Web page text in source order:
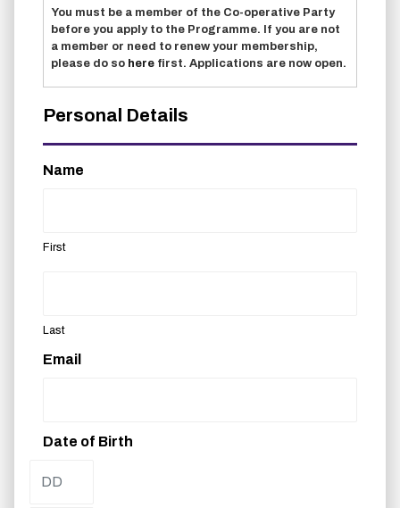
You must be a member of the Co-operative Party
before you apply to the Programme. If you are not
a member or need to renew your membership,
please do so here first. Applications are now open.
Personal Details
Name
First
Last
Email
Date of Birth